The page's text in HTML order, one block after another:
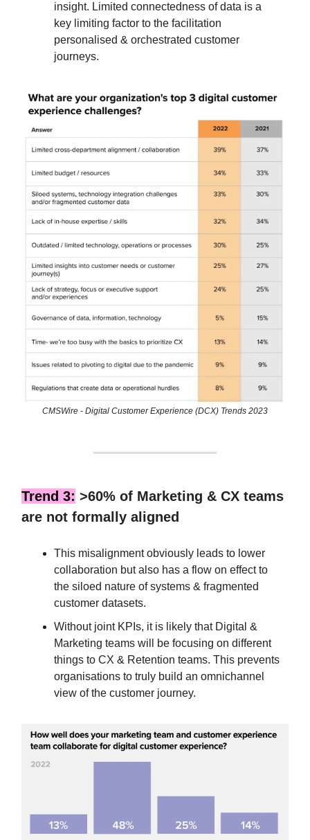
insight. Limited connectedness of data is a
key limiting factor to the facilitation
personalised & orchestrated customer
journeys.
CMSWire - Digital Customer Experience (DCX) Trends 2023
Trend 3: >60% of Marketing & CX teams
are not formally aligned
This misalignment obviously leads to lower
collaboration but also has a flow on effect to
the siloed nature of systems & fragmented
customer datasets.
Without joint KPIs, it is likely that Digital &
Marketing teams will be focusing on different
things to CX & Retention teams. This prevents
organisations to truly build an omnichannel
view of the customer journey.